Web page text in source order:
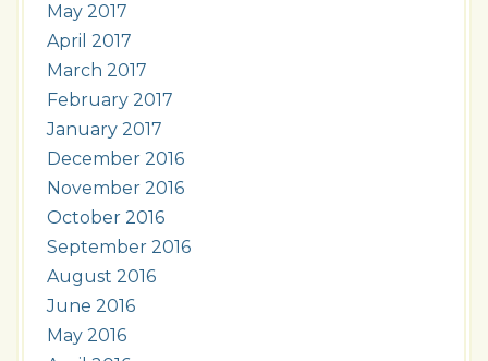
May 2017
April 2017
March 2017
February 2017
January 2017
December 2016
November 2016
October 2016
September 2016
August 2016
June 2016
May 2016